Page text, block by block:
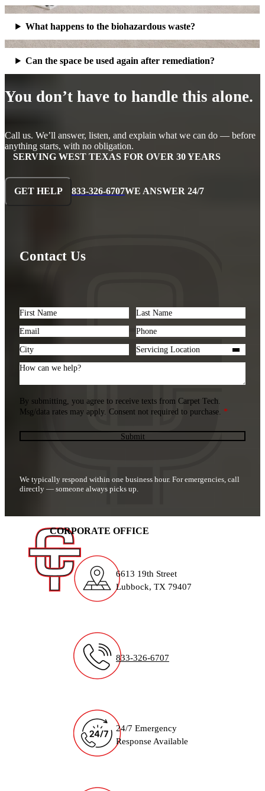
What happens to the biohazardous waste?
Can the space be used again after remediation?
You don’t have to handle this alone.
Call us. We’ll answer, listen, and explain what we can do — before
anything starts, with no obligation.
SERVING WEST TEXAS FOR OVER 30 YEARS
GET HELP 833-326-6707WE ANSWER 24/7
Contact Us
Section
By submitting, you agree to receive texts from Carpet Tech.
Msg/data rates may apply. Consent not required to purchase. *
Submit
We typically respond within one business hour. For emergencies, call
directly — someone always picks up.
CORPORATE OFFICE
6613 19th Street
Lubbock, TX 79407
833-326-6707
24/7 Emergency
Response Available